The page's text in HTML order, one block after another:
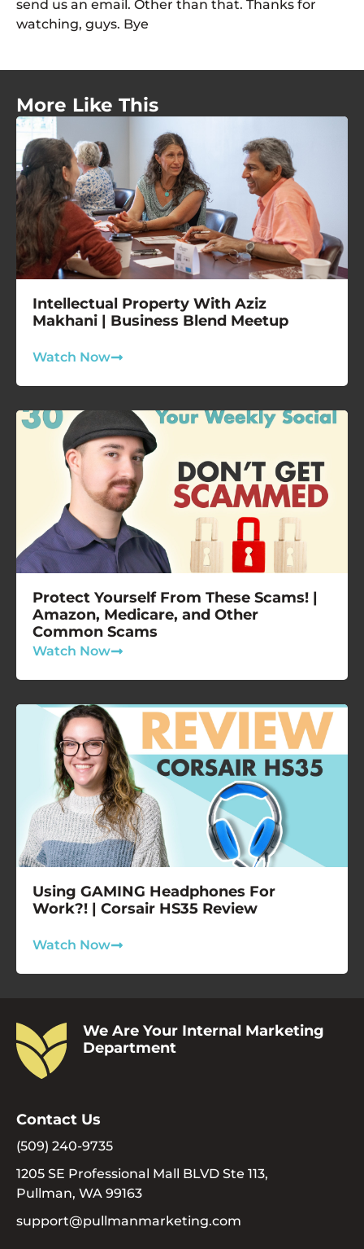
send us an email. Other than that. Thanks for
watching, guys. Bye
More Like This
Intellectual Property With Aziz
Makhani | Business Blend Meetup
Watch Now
Protect Yourself From These Scams! |
Amazon, Medicare, and Other
Common Scams
Watch Now
Using GAMING Headphones For
Work?! | Corsair HS35 Review
Watch Now
We Are Your Internal Marketing
Department
Contact Us
(509) 240-9735
1205 SE Professional Mall BLVD Ste 113,
Pullman, WA 99163
support@pullmanmarketing.com